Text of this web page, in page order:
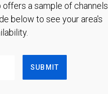
offers a sample of channels
below to see your area's
SUBMIT